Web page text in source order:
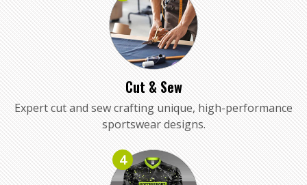
Cut & Sew
Expert cut and sew crafting unique, high-performance
sportswear designs.
4